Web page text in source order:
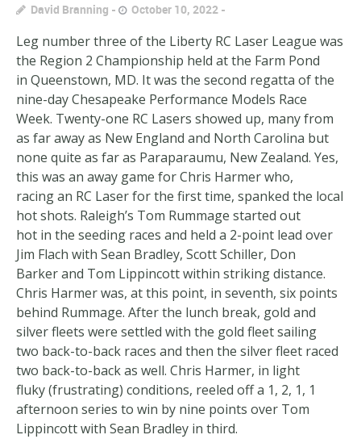
David Branning October 10, 2022
Leg number three of the Liberty RC Laser League was
the Region 2 Championship held at the Farm Pond
in Queenstown, MD. It was the second regatta of the
nine-day Chesapeake Performance Models Race
Week. Twenty-one RC Lasers showed up, many from
as far away as New England and North Carolina but
none quite as far as Paraparaumu, New Zealand. Yes,
this was an away game for Chris Harmer who,
racing an RC Laser for the first time, spanked the local
hot shots. Raleigh’s Tom Rummage started out
hot in the seeding races and held a 2-point lead over
Jim Flach with Sean Bradley, Scott Schiller, Don
Barker and Tom Lippincott within striking distance.
Chris Harmer was, at this point, in seventh, six points
behind Rummage. After the lunch break, gold and
silver fleets were settled with the gold fleet sailing
two back-to-back races and then the silver fleet raced
two back-to-back as well. Chris Harmer, in light
fluky (frustrating) conditions, reeled off a 1, 2, 1, 1
afternoon series to win by nine points over Tom
Lippincott with Sean Bradley in third.